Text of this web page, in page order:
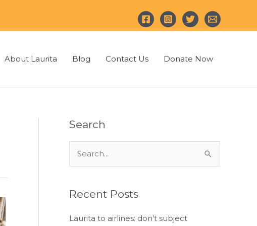
About Laurita Blog Contact Us Donate Now
Search
r
h
Recent Posts
Laurita to airlines: don’t subject